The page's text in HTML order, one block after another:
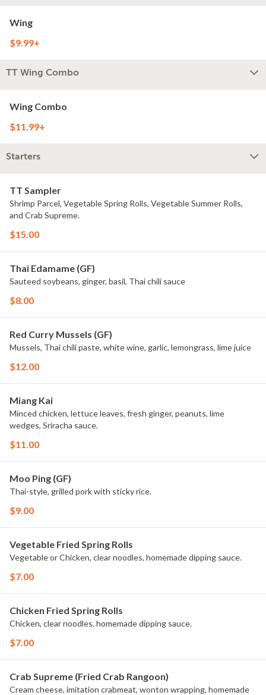
Wing
$9.99+
TT Wing Combo
Wing Combo
$11.99+
Starters
TT Sampler
Shrimp Parcel, Vegetable Spring Rolls, Vegetable Summer Rolls,
and Crab Supreme.
$15.00
Thai Edamame (GF)
Sauteed soybeans, ginger, basil, Thai chili sauce
$8.00
Red Curry Mussels (GF)
Mussels, Thai chili paste, white wine, garlic, lemongrass, lime juice
$12.00
Miang Kai
Minced chicken, lettuce leaves, fresh ginger, peanuts, lime
wedges, Sriracha sauce.
$11.00
Moo Ping (GF)
Thai-style, grilled pork with sticky rice.
$9.00
Vegetable Fried Spring Rolls
Vegetable or Chicken, clear noodles, homemade dipping sauce.
$7.00
Chicken Fried Spring Rolls
Chicken, clear noodles, homemade dipping sauce.
$7.00
Crab Supreme (Fried Crab Rangoon)
Cream cheese, imitation crabmeat, wonton wrapping, homemade